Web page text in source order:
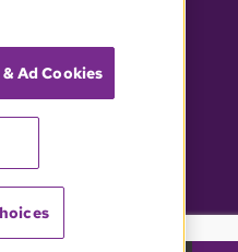
Ad Cookies